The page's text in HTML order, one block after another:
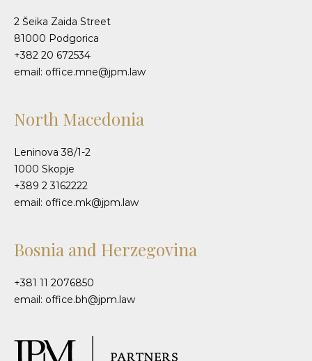
2 Šeika Zaida Street
81000 Podgorica
+382 20 672534
email: office.mne@jpm.law
North Macedonia
Leninova 38/1-2
1000 Skopje
+389 2 3162222
email: office.mk@jpm.law
Bosnia and Herzegovina
+381 11 2076850
email: office.bh@jpm.law